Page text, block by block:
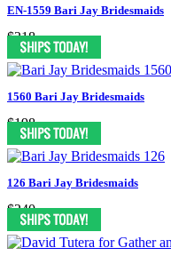
EN-1559 Bari Jay Bridesmaids
$218
1560 Bari Jay Bridesmaids
$198
126 Bari Jay Bridesmaids
$240